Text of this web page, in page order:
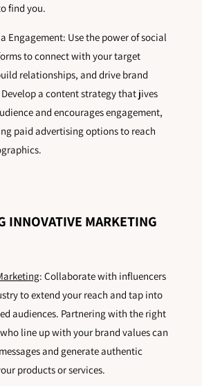
find you.
Engagement: Use the power of social
to connect with your target
relationships, and drive brand
a content strategy that jives
and encourages engagement,
paid advertising options to reach
INNOVATIVE MARKETING
: Collaborate with influencers
to extend your reach and tap into
audiences. Partnering with the right
line up with your brand values can
and generate authentic
products or services.